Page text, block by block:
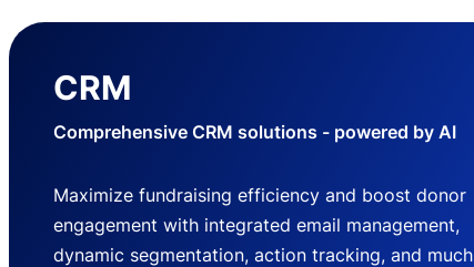
CRM
Comprehensive CRM solutions - powered by AI
Maximize fundraising efficiency and boost donor
engagement with integrated email management,
dynamic segmentation, action tracking, and much